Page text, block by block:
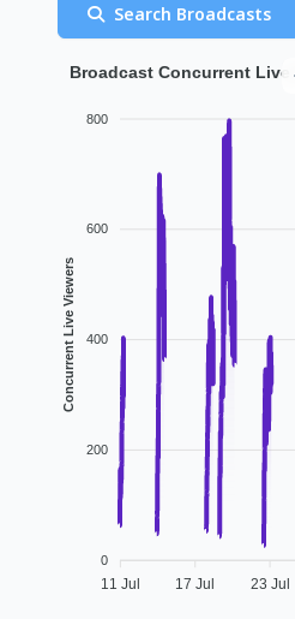
Search Broadcasts
Broadcast Concurrent Live
800
600
400
200
0
Concurrent Live Viewers
11 Jul 17 Jul 23 Jul